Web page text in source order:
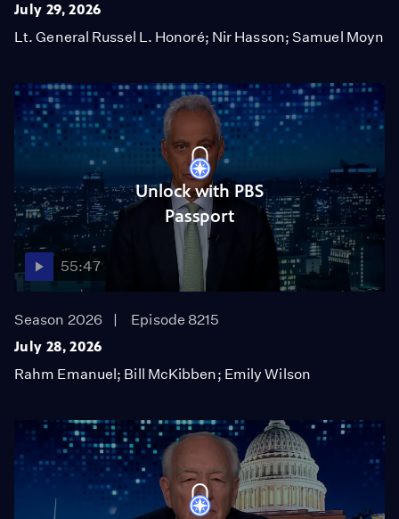
July 29, 2026
Lt. General Russel L. Honoré; Nir Hasson; Samuel Moyn
Unlock with PBS
Passport
55:47
Season 2026
Episode 8215
July 28, 2026
Rahm Emanuel; Bill McKibben; Emily Wilson